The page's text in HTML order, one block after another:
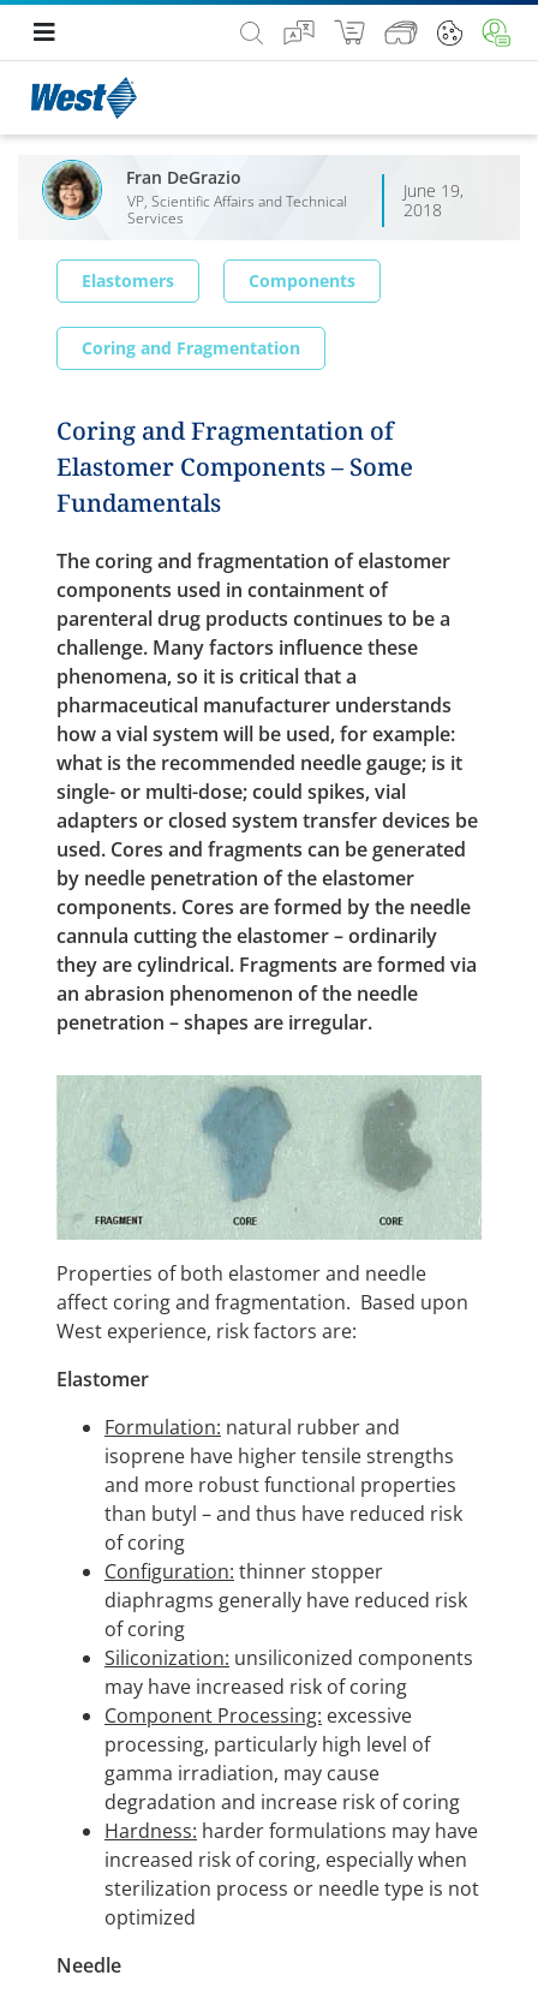
Fran DeGrazio
VP, Scientific Affairs and Technical
Services
June 19,
2018
Elastomers Components
Coring and Fragmentation
Coring and Fragmentation of
Elastomer Components – Some
Fundamentals
The coring and fragmentation of elastomer
components used in containment of
parenteral drug products continues to be a
challenge. Many factors influence these
phenomena, so it is critical that a
pharmaceutical manufacturer understands
how a vial system will be used, for example:
what is the recommended needle gauge; is it
single- or multi-dose; could spikes, vial
adapters or closed system transfer devices be
used. Cores and fragments can be generated
by needle penetration of the elastomer
components. Cores are formed by the needle
cannula cutting the elastomer – ordinarily
they are cylindrical. Fragments are formed via
an abrasion phenomenon of the needle
penetration – shapes are irregular.
Properties of both elastomer and needle
affect coring and fragmentation. Based upon
West experience, risk factors are:
Elastomer
Formulation: natural rubber and
isoprene have higher tensile strengths
and more robust functional properties
than butyl – and thus have reduced risk
of coring
Configuration: thinner stopper
diaphragms generally have reduced risk
of coring
Siliconization: unsiliconized components
may have increased risk of coring
Component Processing: excessive
processing, particularly high level of
gamma irradiation, may cause
degradation and increase risk of coring
Hardness: harder formulations may have
increased risk of coring, especially when
sterilization process or needle type is not
optimized
Needle